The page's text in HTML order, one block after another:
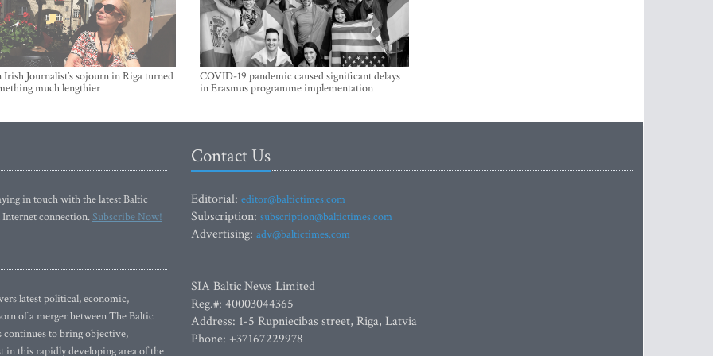
Journalist’s sojourn in Riga turned
much lengthier
COVID-19 pandemic caused significant delays
in Erasmus programme implementation
in touch with the latest Baltic
Internet connection.Subscribe Now!
latest political, economic,
of a merger between The Baltic
continues to bring objective,
this rapidly developing area of the
Contact Us
Editorial: editor@baltictimes.com
Subscription: subscription@baltictimes.com
Advertising: adv@baltictimes.com
SIA Baltic News Limited
Reg.#: 40003044365
Address: 1-5 Rupniecibas street, Riga, Latvia
Phone: +37167229978